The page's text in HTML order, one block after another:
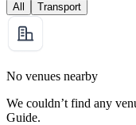
All Transport
No venues nearby
We couldn’t find any
Guide.